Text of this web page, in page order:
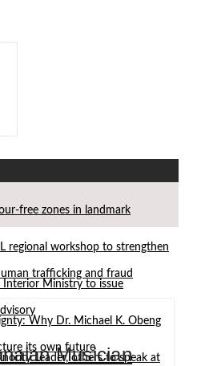
free zones in landmark
regional workshop to strengthen
trafficking and fraud
Ministry to issue
Why Dr. Michael K. Obeng
its own future
Leader, others to speak at
Musician